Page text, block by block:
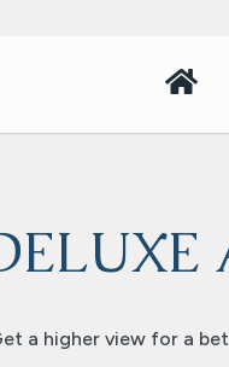
a higher view for a